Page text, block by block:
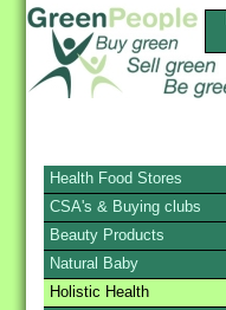
Health Food Stores
CSA's & Buying clubs
Beauty Products
Natural Baby
Holistic Health